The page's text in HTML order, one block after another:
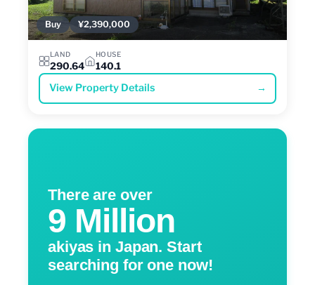
Buy ¥2,390,000
LAND
290.64
HOUSE
140.1
View Property Details →
There are over
9 Million
akiyas in Japan. Start
searching for one now!